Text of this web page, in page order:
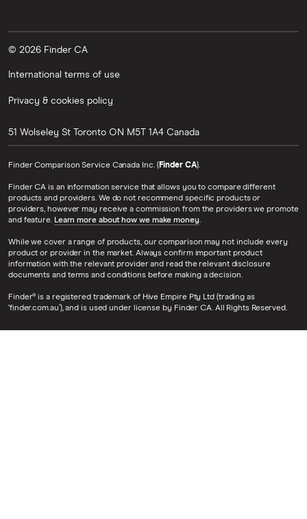
© 2026 Finder CA
International terms of use
Privacy & cookies policy
51 Wolseley St Toronto ON M5T 1A4 Canada
Finder Comparison Service Canada Inc. (Finder CA).
Finder CA is an information service that allows you to compare different
products and providers. We do not recommend specific products or
providers, however may receive a commission from the providers we promote
and feature. Learn more about how we make money.
While we cover a range of products, our comparison may not include every
product or provider in the market. Always confirm important product
information with the relevant provider and read the relevant disclosure
documents and terms and conditions before making a decision.
Finder® is a registered trademark of Hive Empire Pty Ltd (trading as
‘finder.com.au’), and is used under license by Finder CA. All Rights Reserved.